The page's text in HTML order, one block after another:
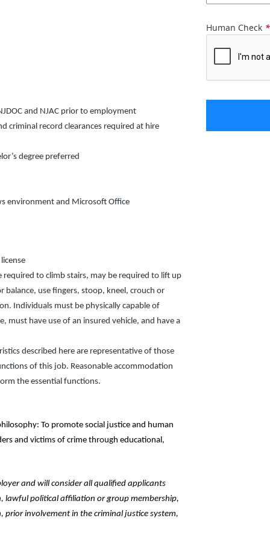
and NJAC prior to employment
criminal record clearances required at hire
degree preferred
environment and Microsoft Office
required to climb stairs, may be required to lift up
use fingers, stoop, kneel, crouch or
Individuals must be physically capable of
must have use of an insured vehicle, and have a
described here are representative of those
of this job. Reasonable accommodation
the essential functions.
To promote social justice and human
and victims of crime through educational,
and will consider all qualified applicants
lawful political affiliation or group membership,
involvement in the criminal justice system,
Human Check *